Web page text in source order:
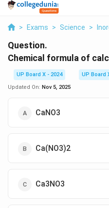
> Exams > Science >
Question.
Chemical formula of
UP Board X - 2024
UP Board
Updated On: Nov 5, 2025
CaNO3
Ca(NO3)2
Ca3NO3